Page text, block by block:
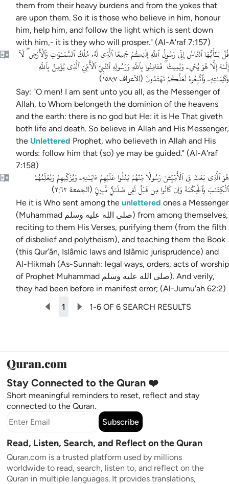
them from their heavy burdens and from the yokes that
are upon them. So it is those who believe in him, honour
him, help him, and follow the light which is sent down
with him,- it is they who will prosper." (Al-A'raf 7:157)
قُلْ يَـٰٓأَيُّهَا ٱلنَّاسُ إِنِّى رَسُولُ ٱللَّهِ إِلَيْكُمْ جَمِيعًا ٱلَّذِى لَهُۥ مُلْكُ ٱلسَّمَـٰوَٰتِ وَٱلْأَرْضِ ۖ لَآ
إِلَـٰهَ إِلَّا هُوَ يُحْىِۦ وَيُمِيتُ ۖ فَـَٔامِنُوا بِٱللَّهِ وَرَسُولِهِ ٱلنَّبِىِّ ٱلْأُمِّىِّ ٱلَّذِى يُؤْمِنُ بِٱللَّهِ
وَكَلِمَـٰتِهِۦ وَٱتَّبِعُوهُ لَعَلَّكُمْ تَهْتَدُونَ (الأعراف ١٥٨:٧ )
Say: "O men! I am sent unto you all, as the Messenger of
Allah, to Whom belongeth the dominion of the heavens
and the earth: there is no god but He: it is He That giveth
both life and death. So believe in Allah and His Messenger,
the Unlettered Prophet, who believeth in Allah and His
words: follow him that (so) ye may be guided." (Al-A'raf
7:158)
هُوَ ٱلَّذِى بَعَثَ فِى ٱلْأُمِّيِّـۧنَ رَسُولًا مِّنْهُمْ يَتْلُوا عَلَيْهِمْ ءَايَـٰتِهِۦ وَيُزَكِّيهِمْ وَيُعَلِّمُهُمُ
ٱلْكِتَـٰبَ وَٱلْحِكْمَةَ وَإِن كَانُوا مِن قَبْلُ لَفِى ضَلَـٰلٍۢ مُّبِينٍۢ (الجمعة ٢:٦٢ )
He it is Who sent among the unlettered ones a Messenger
(Muhammad صلى الله عليه وسلم) from among themselves,
reciting to them His Verses, purifying them (from the filth
of disbelief and polytheism), and teaching them the Book
(this Qur’ân, Islâmic laws and Islâmic jurisprudence) and
Al-Hikmah (As-Sunnah: legal ways, orders, acts of worship
of Prophet Muhammad صلى الله عليه وسلم). And verily,
they had been before in manifest error; (Al-Jumu'ah 62:2)
1
1-6 OF 6 SEARCH RESULTS
Stay Connected to the Quran ❤️
Short meaningful reminders to reset, reflect and stay
connected to the Quran.
Subscribe
Read, Listen, Search, and Reflect on the Quran
Quran.com is a trusted platform used by millions
worldwide to read, search, listen to, and reflect on the
Quran in multiple languages. It provides translations,